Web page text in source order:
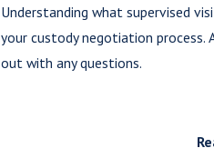
Understanding what supervised
your custody negotiation process.
out with any questions.